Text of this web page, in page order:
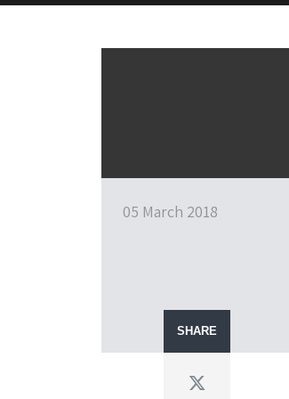
05 March 2018
SHARE
Twitter